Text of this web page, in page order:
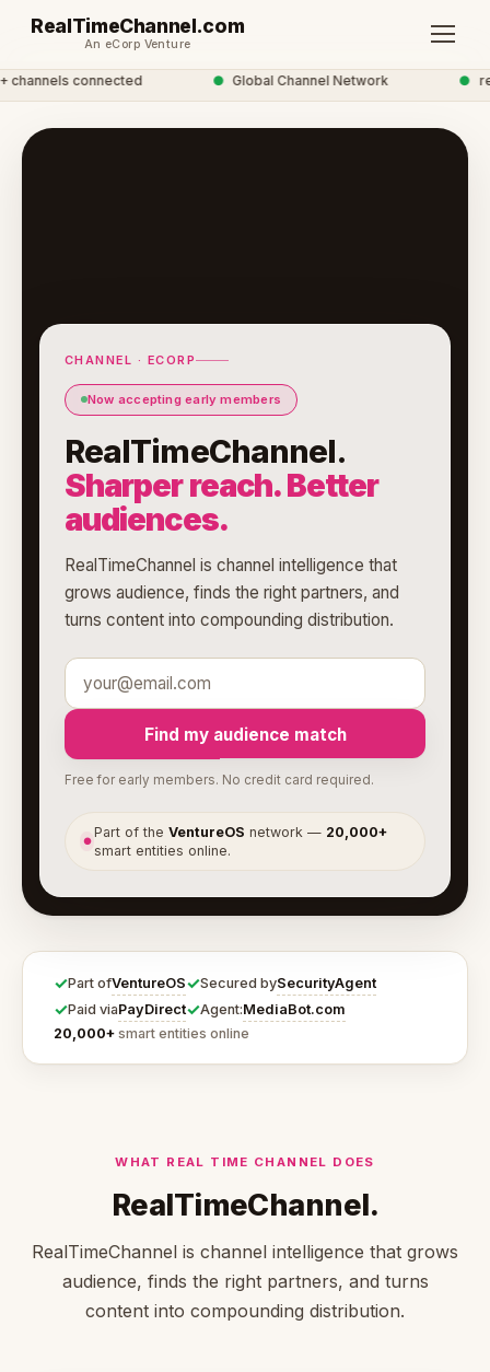
RealTimeChannel.com
An eCorp Venture
connected Global Channel Network
CHANNEL · ECORP
Now accepting early members
RealTimeChannel.
Sharper reach. Better
audiences.
RealTimeChannel is channel intelligence that
grows audience, finds the right partners, and
turns content into compounding distribution.
Find my audience match
Free for early members. No credit card required.
●
Part of theVentureOS network — 20,000+
smart entities online.
✓Part ofVentureOS✓Secured bySecurityAgent
✓Paid viaPayDirect✓Agent:MediaBot.com
20,000+ smart entities online
WHAT REAL TIME CHANNEL DOES
RealTimeChannel.
RealTimeChannel is channel intelligence that grows
audience, finds the right partners, and turns
content into compounding distribution.